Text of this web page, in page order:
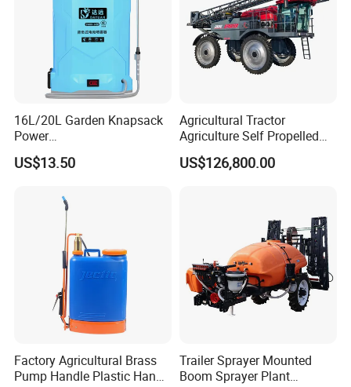
16L/20L Garden Knapsack
Power
Agriculture/Agricultural
Electric Battery Sprayer with
US$13.50
Agricultural Tractor
Agriculture Self Propelled
Farm Hydraulic High
Clearance Power Field
US$126,800.00
Factory Agricultural Brass
Pump Handle Plastic Hand
Trailer Sprayer Mounted
Boom Sprayer Plant